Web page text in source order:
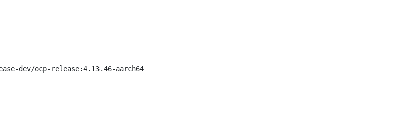
dev/ocp-release:4.13.46-aarch64